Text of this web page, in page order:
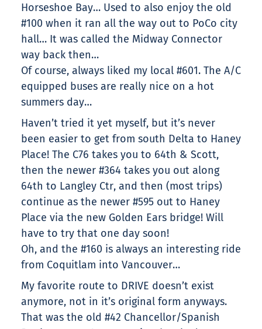
Horseshoe Bay… Used to also enjoy the old
#100 when it ran all the way out to PoCo city
hall… It was called the Midway Connector
way back then…
Of course, always liked my local #601. The A/C
equipped buses are really nice on a hot
summers day…
Haven’t tried it yet myself, but it’s never
been easier to get from south Delta to Haney
Place! The C76 takes you to 64th & Scott,
then the newer #364 takes you out along
64th to Langley Ctr, and then (most trips)
continue as the newer #595 out to Haney
Place via the new Golden Ears bridge! Will
have to try that one day soon!
Oh, and the #160 is always an interesting ride
from Coquitlam into Vancouver…
My favorite route to DRIVE doesn’t exist
anymore, not in it’s original form anyways.
That was the old #42 Chancellor/Spanish